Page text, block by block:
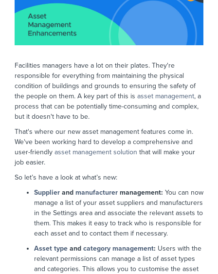
Facilities managers have a lot on their plates. They're
responsible for everything from maintaining the physical
condition of buildings and grounds to ensuring the safety of
the people on them. A key part of this is asset management, a
process that can be potentially time-consuming and complex,
but it doesn't have to be.
That's where our new asset management features come in.
We've been working hard to develop a comprehensive and
user-friendly asset management solution that will make your
job easier.
So let’s have a look at what’s new:
Supplier and manufacturer management: You can now
manage a list of your asset suppliers and manufacturers
in the Settings area and associate the relevant assets to
them. This makes it easy to track who is responsible for
each asset and to contact them if necessary.
Asset type and category management: Users with the
relevant permissions can manage a list of asset types
and categories. This allows you to customise the asset